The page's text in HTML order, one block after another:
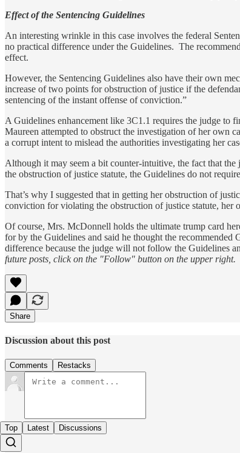
Effect of the Sentencing Guidelines
An interesting wrinkle in this case involves the federal
no practical difference under the Guidelines. The
effect.
However, the Sentencing Guidelines also have their own
increase of two points for obstruction of justice if the
sentencing of the instant offense of conviction.”
A Guidelines enhancement like 3C1.1 requires the judge to
Maureen attempted to obstruct the investigation of her own
a corrupt intent to mislead the authorities investigating her
Although it may seem a bit counter-intuitive, the fact that
the obstruction of justice statute, the Guidelines do not
That’s why I suggested that in getting her obstruction of
conviction for violating the obstruction of justice statute, her
Of course, Mrs. McDonnell holds the ultimate trump card
for by the Guidelines and said he thought the
difference because the judge will not follow the Guidelines
future posts, click on the "Follow" button on the upper right.
Share
Discussion about this post
Comments Restacks
Top Latest Discussions